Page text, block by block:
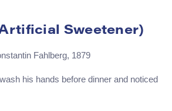
Sweetener)
Fahlberg, 1879
his hands before dinner and noticed